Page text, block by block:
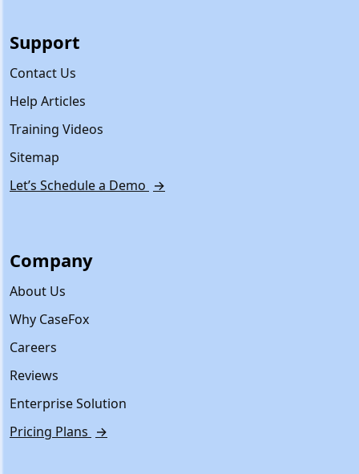
Support
Contact Us
Help Articles
Training Videos
Sitemap
Let’s Schedule a Demo →
Company
About Us
Why CaseFox
Careers
Reviews
Enterprise Solution
Pricing Plans →